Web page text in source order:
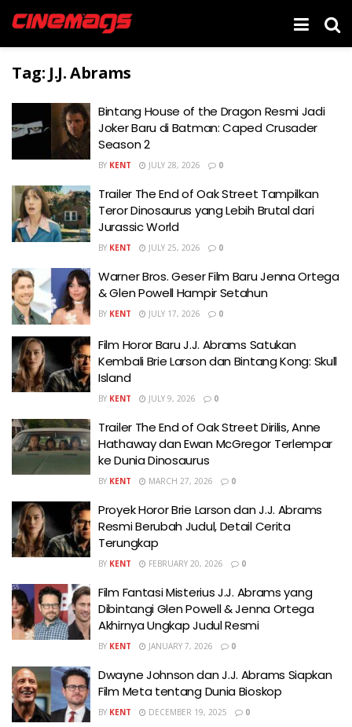
Tag: J.J. Abrams
Bintang House of the Dragon Resmi Jadi
Joker Baru di Batman: Caped Crusader
Season 2
BY KENT JULY 28, 2026 0
Trailer The End of Oak Street Tampilkan
Teror Dinosaurus yang Lebih Brutal dari
Jurassic World
BY KENT JULY 25, 2026 0
Warner Bros. Geser Film Baru Jenna Ortega
& Glen Powell Hampir Setahun
BY KENT JULY 17, 2026 0
Film Horor Baru J.J. Abrams Satukan
Kembali Brie Larson dan Bintang Kong: Skull
Island
BY KENT JULY 9, 2026 0
Trailer The End of Oak Street Dirilis, Anne
Hathaway dan Ewan McGregor Terlempar
ke Dunia Dinosaurus
BY KENT MARCH 27, 2026 0
Proyek Horor Brie Larson dan J.J. Abrams
Resmi Berubah Judul, Detail Cerita
Terungkap
BY KENT FEBRUARY 20, 2026 0
Film Fantasi Misterius J.J. Abrams yang
Dibintangi Glen Powell & Jenna Ortega
Akhirnya Ungkap Judul Resmi
BY KENT JANUARY 7, 2026 0
Dwayne Johnson dan J.J. Abrams Siapkan
Film Meta tentang Dunia Bioskop
BY KENT DECEMBER 19, 2025 0